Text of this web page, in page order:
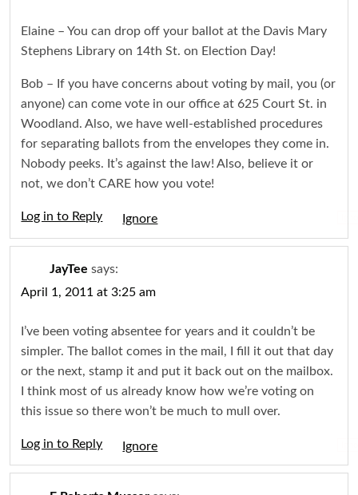
Elaine – You can drop off your ballot at the Davis Mary
Stephens Library on 14th St. on Election Day!
Bob – If you have concerns about voting by mail, you (or
anyone) can come vote in our office at 625 Court St. in
Woodland. Also, we have well-established procedures
for separating ballots from the envelopes they come in.
Nobody peeks. It’s against the law! Also, believe it or
not, we don’t CARE how you vote!
Log in to Reply
JayTee says:
April 1, 2011 at 3:25 am
I’ve been voting absentee for years and it couldn’t be
simpler. The ballot comes in the mail, I fill it out that day
or the next, stamp it and put it back out on the mailbox.
I think most of us already know how we’re voting on
this issue so there won’t be much to mull over.
Log in to Reply